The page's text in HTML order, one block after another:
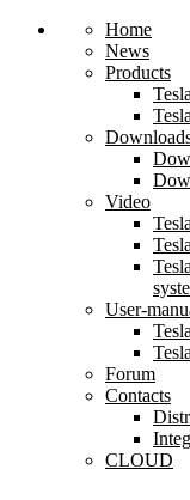
Home
News
Products
Video
User-
Forum
Contacts
CLOUD